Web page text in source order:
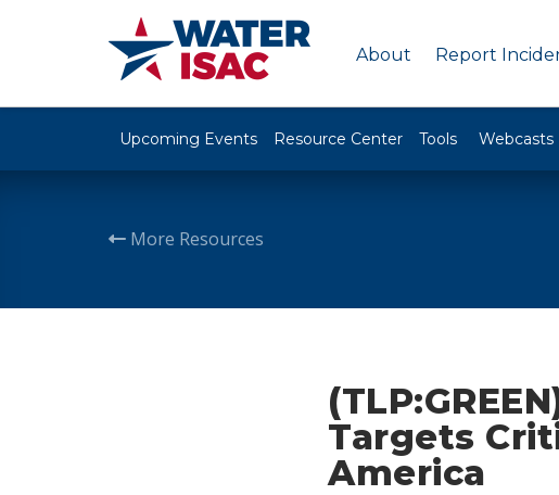
About Report
Upcoming Events Resource Center Tools Webcasts
More Resources
Targets
America